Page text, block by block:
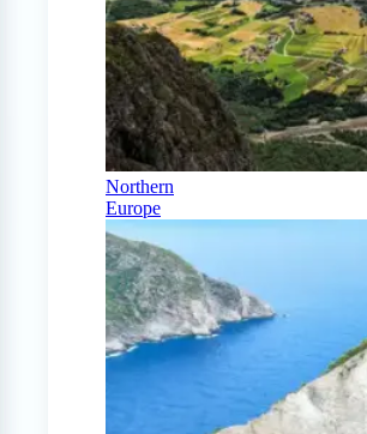
Northern
Europe